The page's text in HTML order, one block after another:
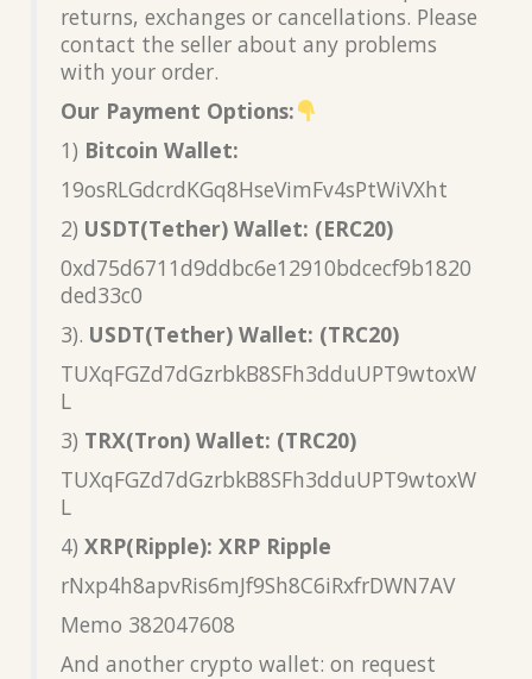
returns, exchanges or cancellations. Please
contact the seller about any problems
with your order.
Our Payment Options:
1) Bitcoin Wallet:
19osRLGdcrdKGq8HseVimFv4sPtWiVXht
2) USDT(Tether) Wallet: (ERC20)
0xd75d6711d9ddbc6e12910bdcecf9b1820
ded33c0
3). USDT(Tether) Wallet: (TRC20)
TUXqFGZd7dGzrbkB8SFh3dduUPT9wtoxW
L
3) TRX(Tron) Wallet: (TRC20)
TUXqFGZd7dGzrbkB8SFh3dduUPT9wtoxW
L
4) XRP(Ripple): XRP Ripple
rNxp4h8apvRis6mJf9Sh8C6iRxfrDWN7AV
Memo 382047608
And another crypto wallet: on request